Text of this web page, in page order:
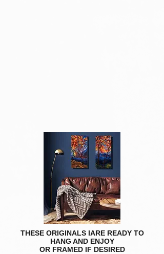
THESE ORIGINALS IARE READY TO
HANG AND ENJOY
OR FRAMED IF DESIRED